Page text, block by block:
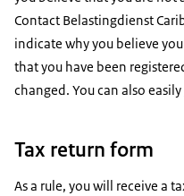
Contact Belastingdienst
indicate why you believe
that you have been
changed. You can also easily
Tax return form
As a rule, you will receive a